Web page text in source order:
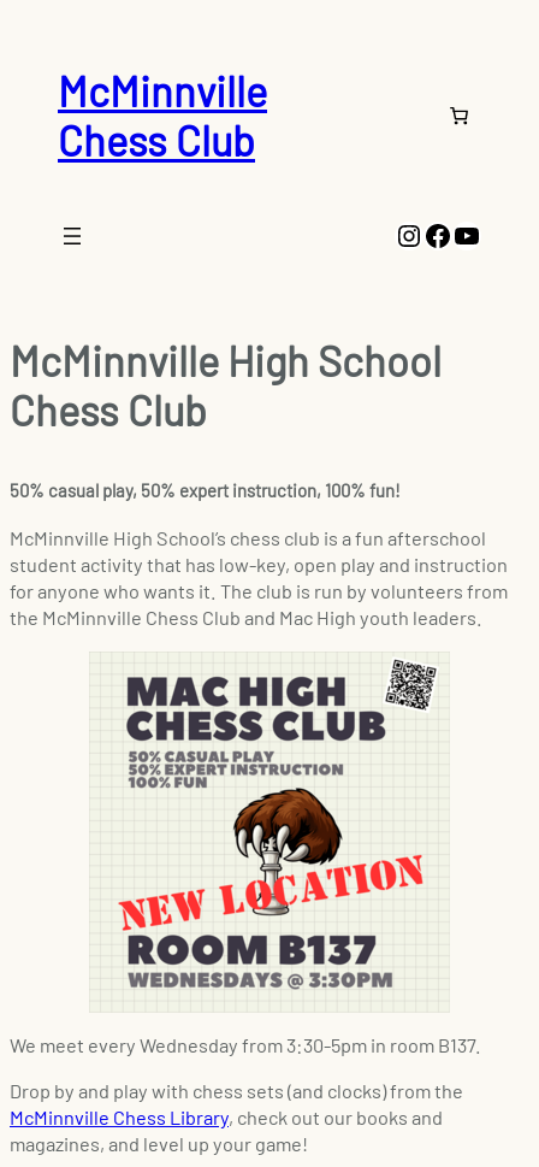
McMinnville
Chess Club
Instagram
McMinnville High School
Chess Club
50% casual play, 50% expert instruction, 100% fun!
McMinnville High School’s chess club is a fun afterschool
student activity that has low-key, open play and instruction
for anyone who wants it. The club is run by volunteers from
the McMinnville Chess Club and Mac High youth leaders.
We meet every Wednesday from 3:30-5pm in room B137.
Drop by and play with chess sets (and clocks) from the
McMinnville Chess Library, check out our books and
magazines, and level up your game!